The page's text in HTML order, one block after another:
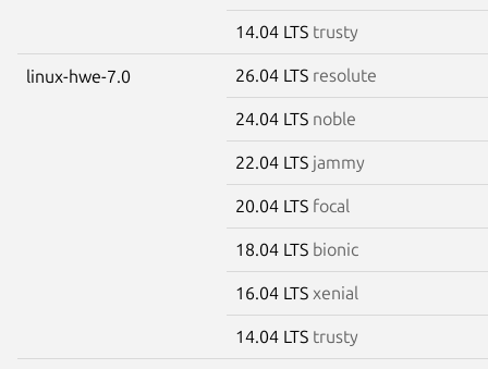
14.04 LTS trusty
linux-hwe-7.0 26.04 LTS resolute
24.04 LTS noble
22.04 LTS jammy
20.04 LTS focal
18.04 LTS bionic
16.04 LTS xenial
14.04 LTS trusty